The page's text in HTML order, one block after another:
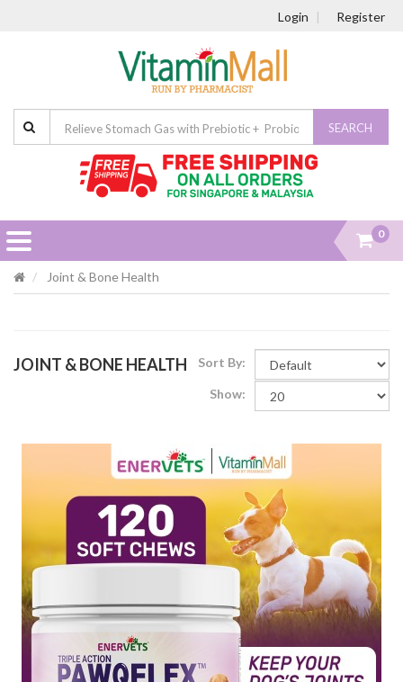
Login Register
SEARCH
0
Joint & Bone Health
JOINT & BONE HEALTH Sort By:
Show: